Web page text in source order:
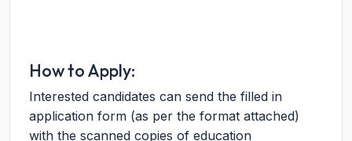
How to Apply:
Interested candidates can send the filled in
application form (as per the format attached)
with the scanned copies of education